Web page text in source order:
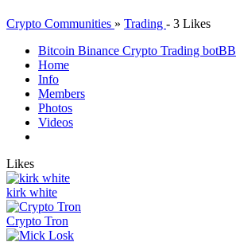
Crypto Communities » Trading - 3 Likes
Bitcoin Binance Crypto Trading botBB
Home
Info
Members
Photos
Videos
Likes
kirk white
Crypto Tron